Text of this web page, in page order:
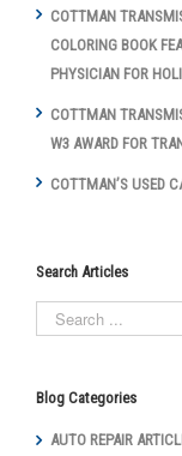
COTTMAN
COLORING BOOK
PHYSICIAN FOR
COTTMAN
W3 AWARD FOR
COTTMAN’S USED
Search Articles
Blog Categories
AUTO REPAIR